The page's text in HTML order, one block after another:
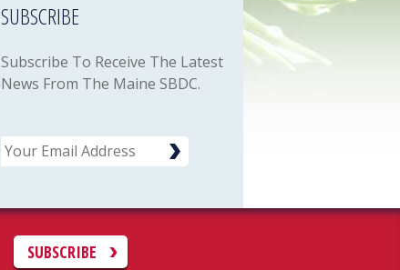
SUBSCRIBE
Subscribe To Receive The Latest
News From The Maine SBDC.
Email
SUBSCRIBE